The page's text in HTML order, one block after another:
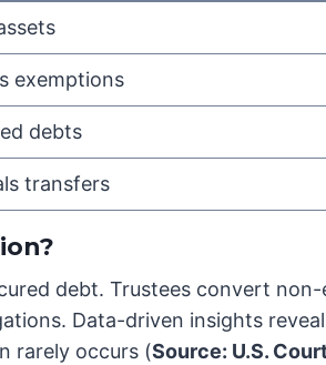
exemptions
debts
transfers
debt. Trustees convert
Data-driven insights
rarely occurs (Source: U.S.